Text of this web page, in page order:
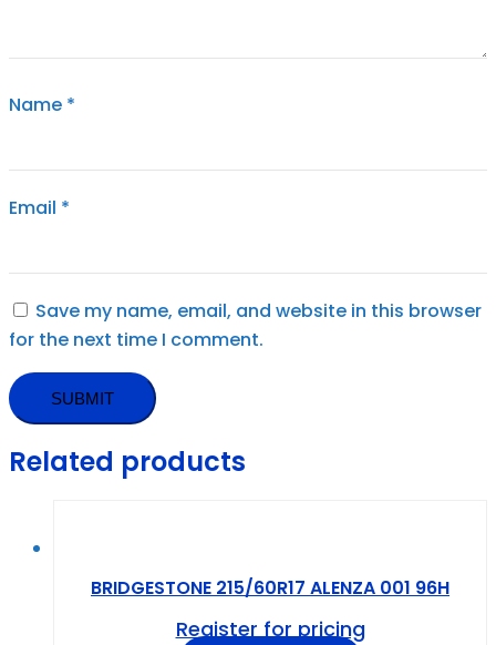
Name *
Email *
Save my name, email, and website in this browser
for the next time I comment.
Related products
BRIDGESTONE 215/60R17 ALENZA 001 96H
Register for pricing